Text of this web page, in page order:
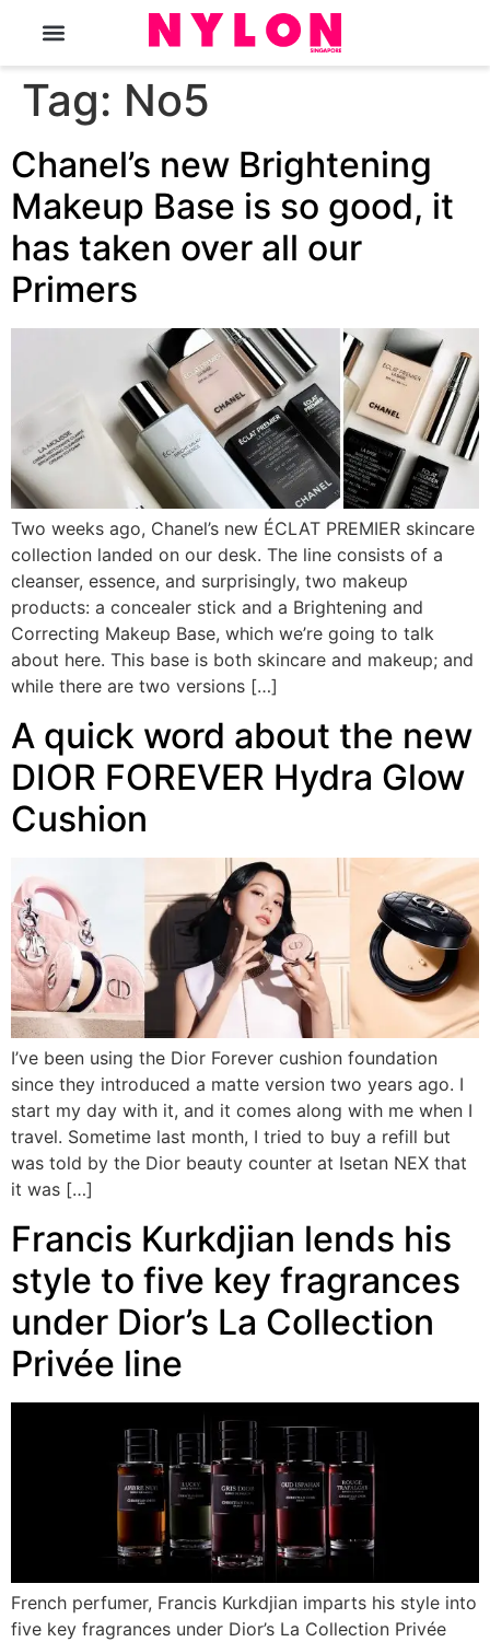
Tag: No5
Chanel’s new Brightening
Makeup Base is so good, it
has taken over all our
Primers
Two weeks ago, Chanel’s new ÉCLAT PREMIER skincare
collection landed on our desk. The line consists of a
cleanser, essence, and surprisingly, two makeup
products: a concealer stick and a Brightening and
Correcting Makeup Base, which we’re going to talk
about here. This base is both skincare and makeup; and
while there are two versions […]
A quick word about the new
DIOR FOREVER Hydra Glow
Cushion
I’ve been using the Dior Forever cushion foundation
since they introduced a matte version two years ago. I
start my day with it, and it comes along with me when I
travel. Sometime last month, I tried to buy a refill but
was told by the Dior beauty counter at Isetan NEX that
it was […]
Francis Kurkdjian lends his
style to five key fragrances
under Dior’s La Collection
Privée line
French perfumer, Francis Kurkdjian imparts his style into
five key fragrances under Dior’s La Collection Privée